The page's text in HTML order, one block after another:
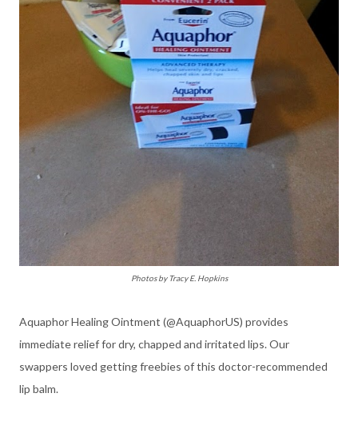
Photos by Tracy E. Hopkins
Aquaphor Healing Ointment (@AquaphorUS) provides
immediate relief for dry, chapped and irritated lips. Our
swappers loved getting freebies of this doctor-recommended
lip balm.